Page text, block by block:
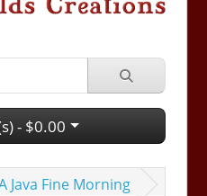
- $0.00
Java Fine Morning